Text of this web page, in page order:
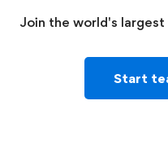
Join the world's
Start